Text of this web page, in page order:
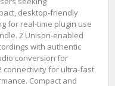
desktop-friendly
for real-time plugin use
2 Unison-enabled
with authentic
conversion for
connectivity for ultra-fast
Compact and